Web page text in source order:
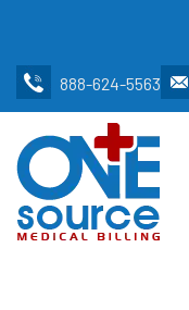
888-624-5563